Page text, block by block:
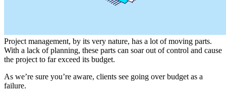
Project management, by its very nature, has a lot of moving parts.
With a lack of planning, these parts can soar out of control and cause
the project to far exceed its budget.
As we’re sure you’re aware, clients see going over budget as a
failure.